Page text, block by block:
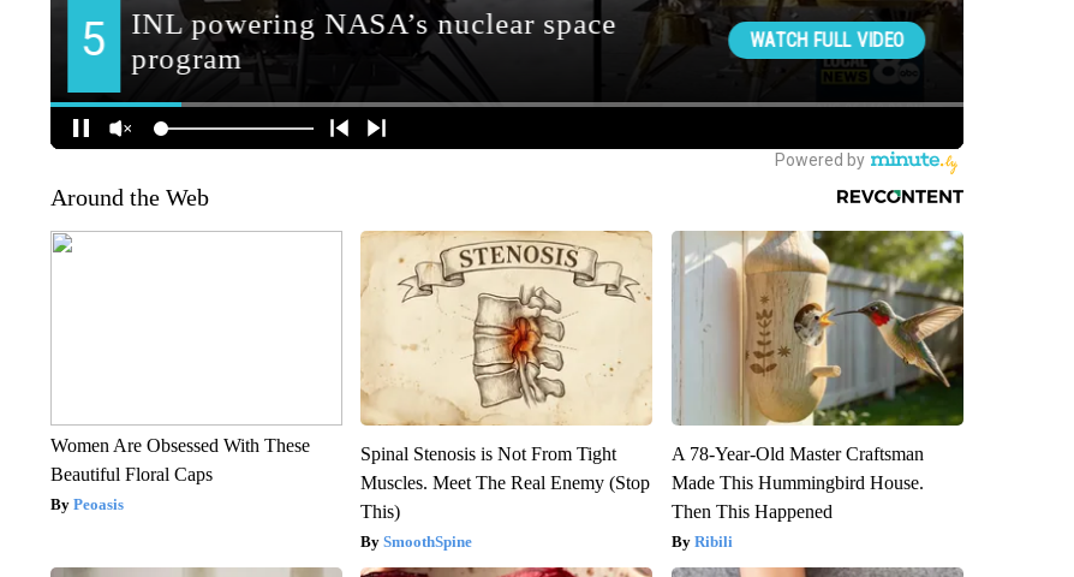
Around the Web
Women Are Obsessed With These
Beautiful Floral Caps
Peoasis
Spinal Stenosis is Not From Tight
Muscles. Meet The Real Enemy (Stop
This)
SmoothSpine
A 78-Year-Old Master Craftsman
Made This Hummingbird House.
Then This Happened
Ribili